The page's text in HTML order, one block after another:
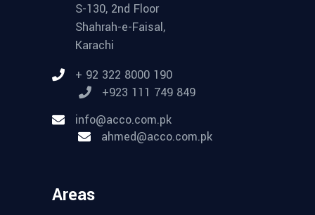
S-130, 2nd Floor
Shahrah-e-Faisal,
Karachi
+ 92 322 8000 190
+923 111 749 849
info@acco.com.pk
ahmed@acco.com.pk
Areas